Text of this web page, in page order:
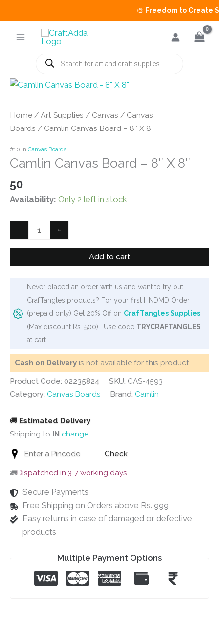
Freedom to Create
Products
search
Home / Art Supplies / Canvas / Canvas
Boards / Camlin Canvas Board – 8″ X 8″
#10 in Canvas Boards
Camlin Canvas Board – 8″ X 8″
50
Availability: Only 2 left in stock
-
Canvas
-
quantity
+
Add to cart
Never placed an order with us and want to try out
CrafTangles products? For your first HNDMD Order
(prepaid only) Get 20% Off on CrafTangles Supplies
(Max discount Rs. 500) . Use code TRYCRAFTANGLES
at cart
Cash on Delivery is not available for this product.
Product Code: 02235824 SKU: CAS-4593
Category: Canvas Boards Brand: Camlin
🚚 Estimated Delivery
Shipping to IN change
Check
🚛Dispatched in 3-7 working days
Secure Payments
Free Shipping on Orders above Rs. 999
Easy returns in case of damaged or defective
products
Multiple Payment Options